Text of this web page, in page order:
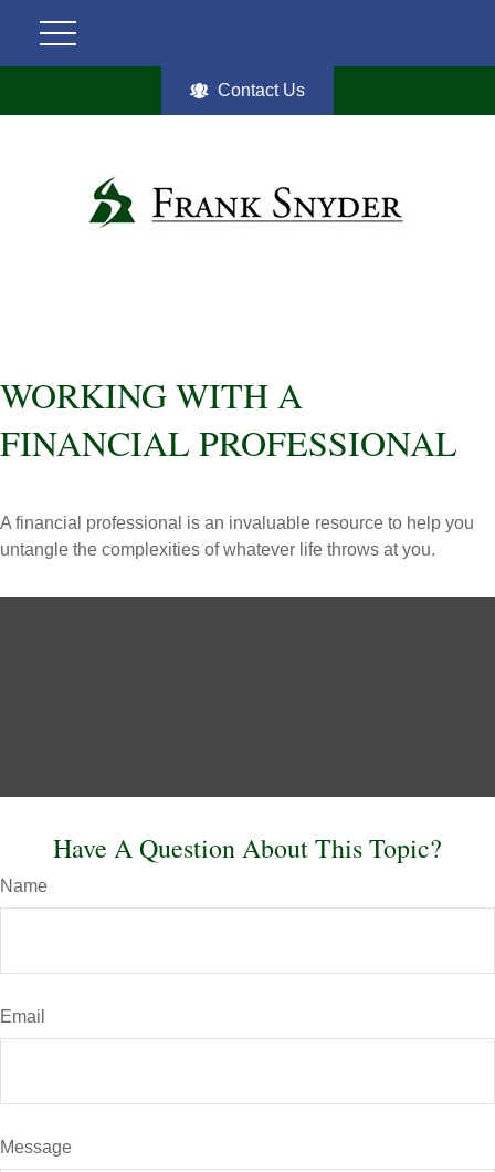
Contact Us
WORKING WITH A
FINANCIAL PROFESSIONAL
A financial professional is an invaluable resource to help you
untangle the complexities of whatever life throws at you.
Have A Question About This Topic?
Name
Email
Message